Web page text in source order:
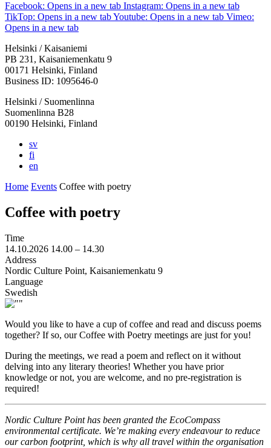
Facebook: Opens in a new tab Instagram: Opens in a new tab
TikTop: Opens in a new tabYoutube: Opens in a new tab Vimeo:
Opens in a new tab
Helsinki / Kaisaniemi
PB 231, Kaisaniemenkatu 9
00171 Helsinki, Finland
Business ID: 1095646-0
Helsinki / Suomenlinna
Suomenlinna B28
00190 Helsinki, Finland
sv
fi
en
Home Events Coffee with poetry
Coffee with poetry
Time
14.10.2026 14.00 – 14.30
Address
Nordic Culture Point, Kaisaniemenkatu 9
Language
Swedish
Would you like to have a cup of coffee and read and discuss poems
together? If so, our Coffee with Poetry meetings are just for you!
During the meetings, we read a poem and reflect on it without
delving into any literary theories! Whether you have prior
knowledge or not, you are welcome, and no pre-registration is
required!
Nordic Culture Point has been granted the EcoCompass
environmental certificate. We’re making every endeavour to reduce
our carbon footprint, which is why all travel within the organisation